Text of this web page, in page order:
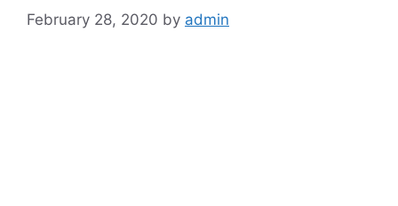
February 28, 2020 by admin